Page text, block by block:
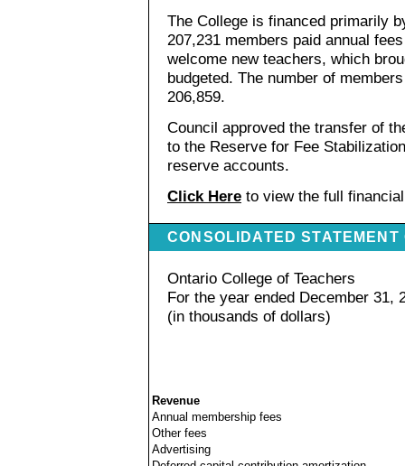
The College is financed primarily
207,231 members paid annual
welcome new teachers, which
budgeted. The number of
206,859.
Council approved the transfer of
to the Reserve for Fee
reserve accounts.
Click Here to view the full
CONSOLIDATED STATEMENT
Ontario College of Teachers
For the year ended December 31,
(in thousands of dollars)
Revenue
Annual membership fees
Other fees
Advertising